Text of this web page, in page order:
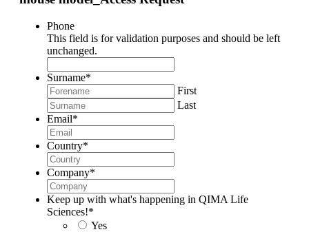
Phone
This field is for validation purposes and should be left
unchanged.
Surname*
First
Last
Email*
Country*
Company*
Keep up with what's happening in QIMA Life
Sciences!*
Yes